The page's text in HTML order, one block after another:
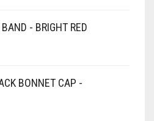
- BRIGHT RED
BONNET CAP -